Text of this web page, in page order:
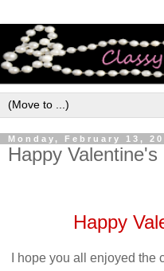
Monday, February 13,
Happy Valentine's
Happy
I hope you all enjoyed the